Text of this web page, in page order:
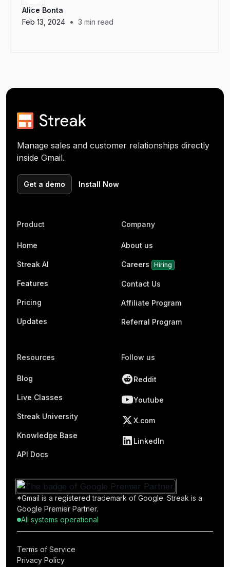
Alice Bonta
Feb 13, 2024 • 3 min read
Manage sales and customer relationships directly
inside Gmail.
Get a demo Install Now
Product
Home
Streak AI
Features
Pricing
Updates
Company
About us
Careers Hiring
Contact Us
Affiliate Program
Referral Program
Resources
Blog
Live Classes
Streak University
Knowledge Base
API Docs
Follow us
Reddit
Youtube
X.com
LinkedIn
*Gmail is a registered trademark of Google. Streak is a
Google Premier Partner.
All systems operational
Terms of Service
Privacy Policy